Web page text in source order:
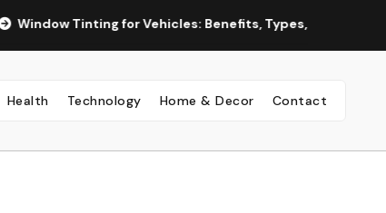
Tinting for Vehicles: Benefits, Types, and Why You
Health Technology Home & Decor Contact